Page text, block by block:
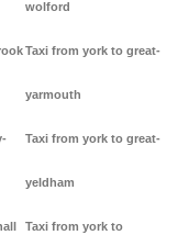
wolford
Taxi from york to great-
yarmouth
Taxi from york to great-
yeldham
Taxi from york to